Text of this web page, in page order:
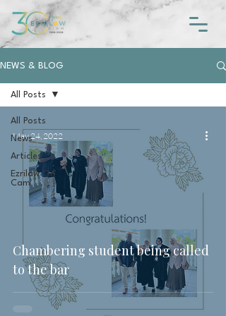
NEWS & BLOG
All Posts
News
Articles
Ezrilaw On
Cam
All Posts
Chambering student being called
to the bar
May 24, 2022